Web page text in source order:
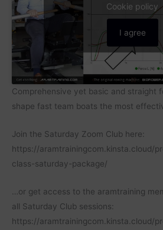
Cookie policy
I agree
Comprehensive yet basic and straight
shape fast team boats the most
Join the Saturday Zoom Club here:
https://aramtrainingcom.kinsta.cloud/
class-saturday-package/
…or get access to the aramtraining
all Saturday Club sessions:
https://aramtrainingcom.kinsta.cloud/